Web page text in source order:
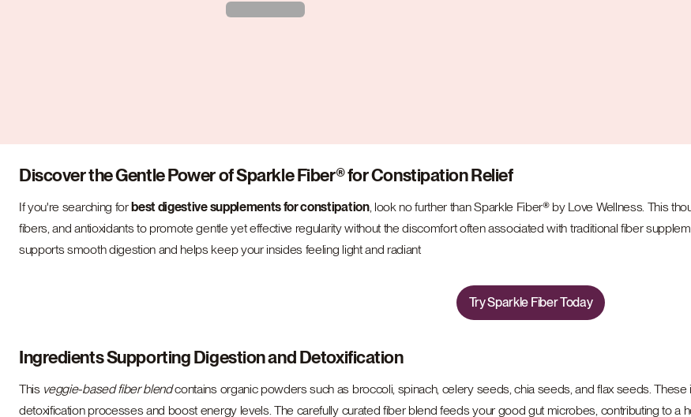
Discover the Gentle Power of Sparkle Fiber® for Constipation Relief
If you're searching forbest digestive supplements for constipation, look no further than Sparkle Fiber® by Love Wellness. This
fibers, and antioxidants to promote gentle yet effective regularity without the discomfort often associated with traditional fiber
supports smooth digestion and helps keep your insides feeling light and radiant
Try Sparkle Fiber Today
Ingredients Supporting Digestion and Detoxification
This veggie-based fiber blendcontains organic powders such as broccoli, spinach, celery seeds, chia seeds, and flax seeds.
detoxification processes and boost energy levels. The carefully curated fiber blend feeds your good gut microbes, contributing to a